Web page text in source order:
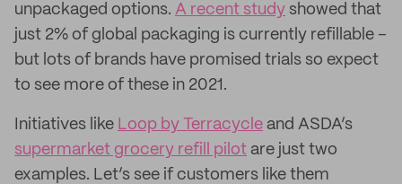
unpackaged options. A recent study showed that
just 2% of global packaging is currently refillable –
but lots of brands have promised trials so expect
to see more of these in 2021.
Initiatives like Loop by Terracycle and ASDA’s
supermarket grocery refill pilot are just two
examples. Let’s see if customers like them